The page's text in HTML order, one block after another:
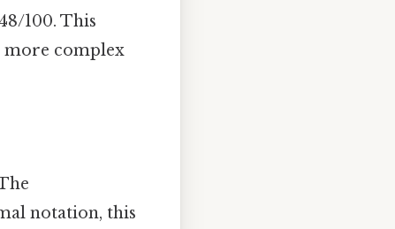
100. This
more complex
notation, this